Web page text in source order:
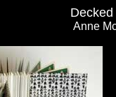
Anne